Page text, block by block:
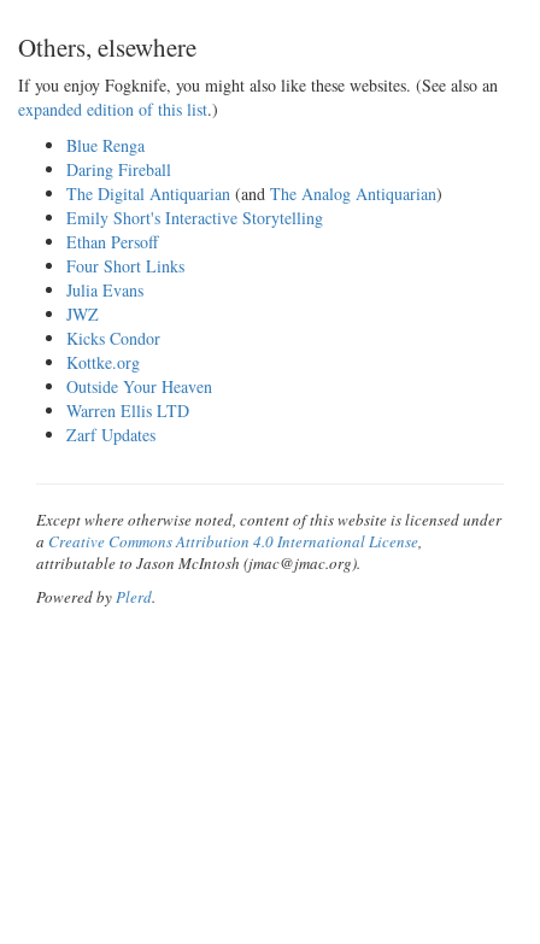
Others, elsewhere
If you enjoy Fogknife, you might also like these websites. (See also an
expanded edition of this list.)
Blue Renga
Daring Fireball
The Digital Antiquarian (and The Analog Antiquarian)
Emily Short's Interactive Storytelling
Ethan Persoff
Four Short Links
Julia Evans
JWZ
Kicks Condor
Kottke.org
Outside Your Heaven
Warren Ellis LTD
Zarf Updates
Except where otherwise noted, content of this website is licensed under
a Creative Commons Attribution 4.0 International License
attributable to Jason McIntosh (jmac@jmac.org).
Powered by Plerd.